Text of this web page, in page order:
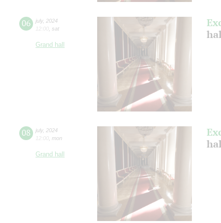
06 july, 2024
12:00 sat
Grand hall
08 july, 2024
12:00 mon
Grand hall